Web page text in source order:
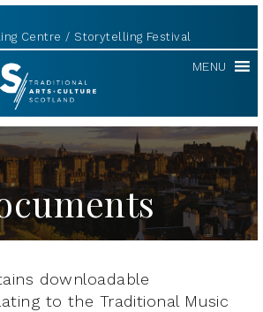
Centre Storytelling Festival
MENU
downloadable
to the Traditional Music